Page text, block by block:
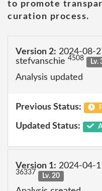
to promote
curation process.
Version 2: 2024-08-
stefvanschie 4508 Lv.
Analysis updated
Previous Status:
Updated Status:
Version 1: 2024-04-
36337 Lv. 20